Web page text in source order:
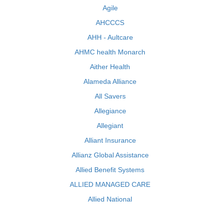
Agile
AHCCCS
AHH - Aultcare
AHMC health Monarch
Aither Health
Alameda Alliance
All Savers
Allegiance
Allegiant
Alliant Insurance
Allianz Global Assistance
Allied Benefit Systems
ALLIED MANAGED CARE
Allied National